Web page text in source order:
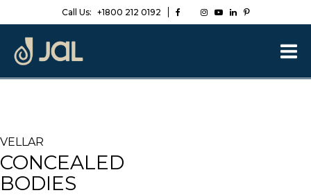
Call Us: +1800 212 0192
VELLAR
CONCEALED
BODIES